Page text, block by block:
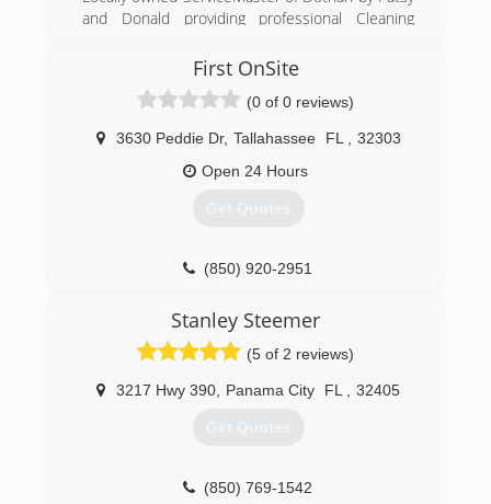
careful system to deep clean every square foot
decluttered, tidy and sanitized space.
(850) 401-9988
and Donald providing professional Cleaning
all other Janitorial)
(850) 299-4241
First OnSite
(0 of 0 reviews)
3630 Peddie Dr, Tallahassee FL
32303
Open 24 Hours
Get Quotes
(850) 920-2951
Stanley Steemer
(5 of 2 reviews)
3217 Hwy 390 Panama City FL 32405
Get Quotes
(850) 769-1542